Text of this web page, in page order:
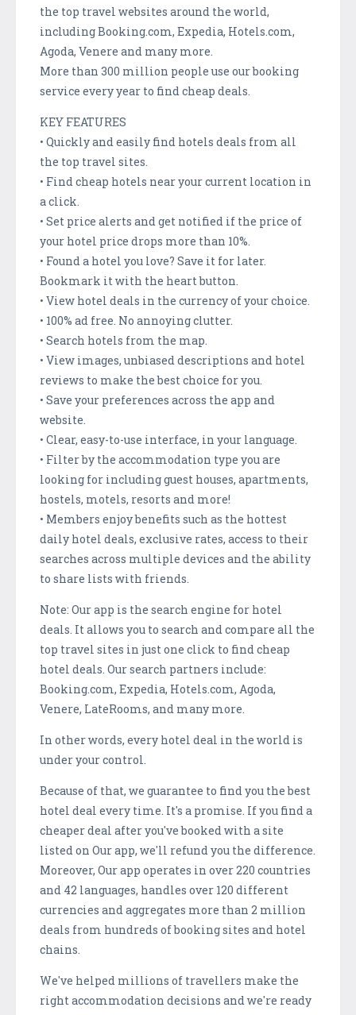
the top travel websites around the world,
including Booking.com, Expedia, Hotels.com,
Agoda, Venere and many more.
More than 300 million people use our booking
service every year to find cheap deals.
KEY FEATURES
• Quickly and easily find hotels deals from all
the top travel sites.
• Find cheap hotels near your current location in
a click.
• Set price alerts and get notified if the price of
your hotel price drops more than 10%.
• Found a hotel you love? Save it for later.
Bookmark it with the heart button.
• View hotel deals in the currency of your choice.
• 100% ad free. No annoying clutter.
• Search hotels from the map.
• View images, unbiased descriptions and hotel
reviews to make the best choice for you.
• Save your preferences across the app and
website.
• Clear, easy-to-use interface, in your language.
• Filter by the accommodation type you are
looking for including guest houses, apartments,
hostels, motels, resorts and more!
• Members enjoy benefits such as the hottest
daily hotel deals, exclusive rates, access to their
searches across multiple devices and the ability
to share lists with friends.
Note: Our app is the search engine for hotel
deals. It allows you to search and compare all the
top travel sites in just one click to find cheap
hotel deals. Our search partners include:
Booking.com, Expedia, Hotels.com, Agoda,
Venere, LateRooms, and many more.
In other words, every hotel deal in the world is
under your control.
Because of that, we guarantee to find you the best
hotel deal every time. It's a promise. If you find a
cheaper deal after you've booked with a site
listed on Our app, we'll refund you the difference.
Moreover, Our app operates in over 220 countries
and 42 languages, handles over 120 different
currencies and aggregates more than 2 million
deals from hundreds of booking sites and hotel
chains.
We've helped millions of travellers make the
right accommodation decisions and we're ready